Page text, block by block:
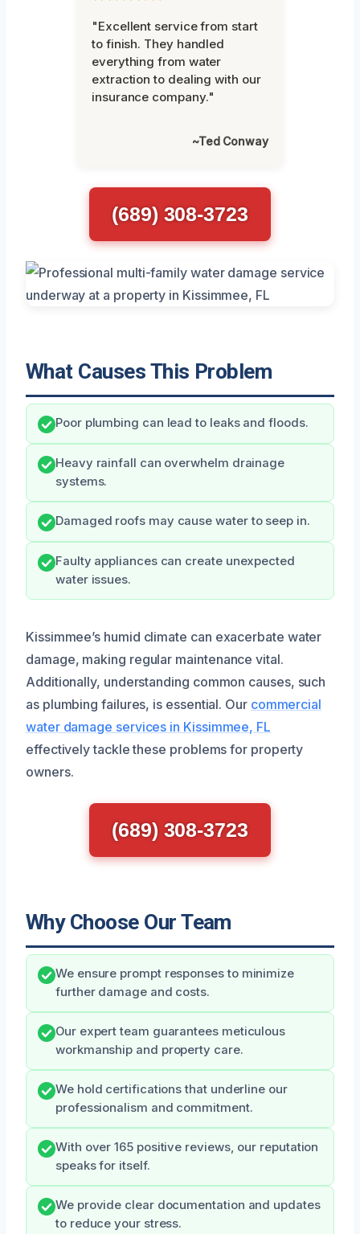
"Excellent service from start
to finish. They handled
everything from water
extraction to dealing with our
insurance company."
~Ted Conway
(689) 308-3723
What Causes This Problem
Poor plumbing can lead to leaks and floods.
Heavy rainfall can overwhelm drainage
systems.
Damaged roofs may cause water to seep in.
Faulty appliances can create unexpected
water issues.
Kissimmee’s humid climate can exacerbate water
damage, making regular maintenance vital.
Additionally, understanding common causes, such
as plumbing failures, is essential. Our commercial
water damage services in Kissimmee, FL
effectively tackle these problems for property
owners.
(689) 308-3723
Why Choose Our Team
We ensure prompt responses to minimize
further damage and costs.
Our expert team guarantees meticulous
workmanship and property care.
We hold certifications that underline our
professionalism and commitment.
With over 165 positive reviews, our reputation
speaks for itself.
We provide clear documentation and updates
to reduce your stress.